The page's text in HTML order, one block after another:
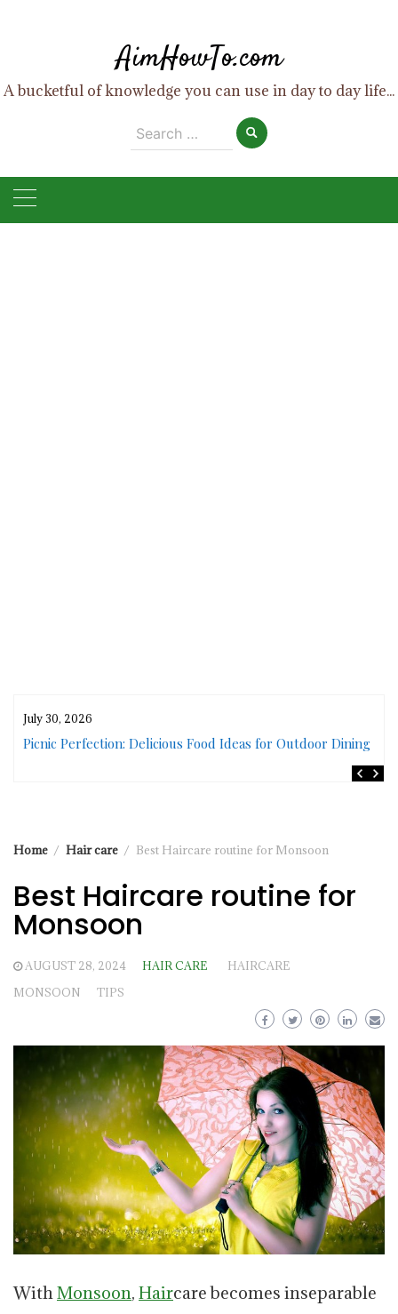
AimHowTo.com
A bucketful of knowledge you can use in day to day life...
Search
for:
July 30, 2026
Picnic Perfection: Delicious Food Ideas for Outdoor Dining
Home Hair care Best Haircare routine for Monsoon
Best Haircare routine for
Monsoon
AUGUST 28, 2024 HAIR CARE
HAIRCARE
MONSOON
TIPS
WithMonsoon, Haircare becomes inseparable